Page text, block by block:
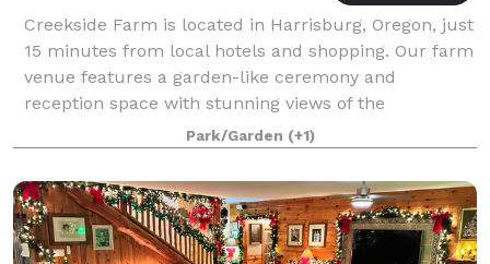
Creekside Farm is located in Harrisburg, Oregon, just
15 minutes from local hotels and shopping. Our farm
venue features a garden-like ceremony and
reception space with stunning views of the
surrounding fields. Guests enjoy comfortable, mod
Park/Garden (+1)